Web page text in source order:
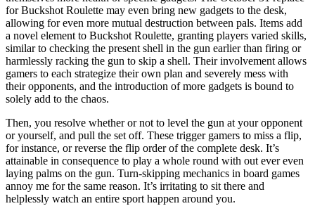
for Buckshot Roulette may even bring new gadgets to the desk,
allowing for even more mutual destruction between pals. Items add
a novel element to Buckshot Roulette, granting players varied skills,
similar to checking the present shell in the gun earlier than firing or
harmlessly racking the gun to skip a shell. Their involvement allows
gamers to each strategize their own plan and severely mess with
their opponents, and the introduction of more gadgets is bound to
solely add to the chaos.
Then, you resolve whether or not to level the gun at your opponent
or yourself, and pull the set off. These trigger gamers to miss a flip,
for instance, or reverse the flip order of the complete desk. It’s
attainable in consequence to play a whole round with out ever even
laying palms on the gun. Turn-skipping mechanics in board games
annoy me for the same reason. It’s irritating to sit there and
helplessly watch an entire sport happen around you.